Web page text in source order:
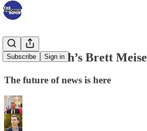
Subscribe Sign in
MeidasTouch’s Brett
The future of news is here